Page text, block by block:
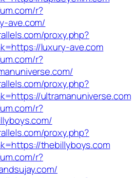
r?
ave.com/
proxy.php?
luxury-ave.com
r?
proxy.php?
ultramanuniverse.com
r?
proxy.php?
thebillyboys.com
r?